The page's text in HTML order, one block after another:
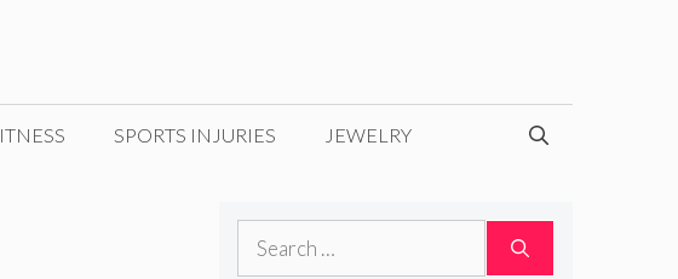
SPORTS INJURIES JEWELRY
Search